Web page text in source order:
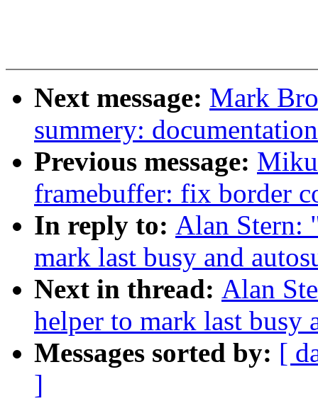
Next message: Mark
summery:
Previous message:
framebuffer: fix border
In reply to: Alan Stern:
mark last busy and
Next in thread: Alan
helper to mark last busy
Messages sorted by: [
]